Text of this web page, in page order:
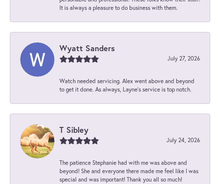
It is always a pleasure to do business with them.
Wyatt Sanders
July 27, 2026
Watch needed servicing. Alex went above and beyond
to get it done. As always, Layne’s service is top notch.
T Sibley
July 24, 2026
The patience Stephanie had with me was above and
beyond! She and everyone there made me feel like I was
special and was important! Thank you all so much!